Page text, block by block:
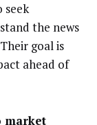
seek
the news
goal is
ahead of
market